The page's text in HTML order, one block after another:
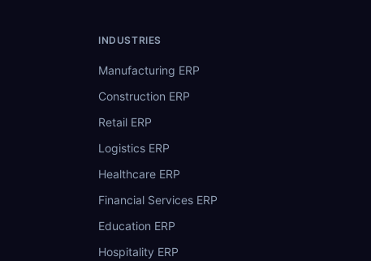
INDUSTRIES
Manufacturing ERP
Construction ERP
Retail ERP
Logistics ERP
Healthcare ERP
Financial Services ERP
Education ERP
Hospitality ERP